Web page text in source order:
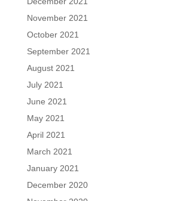
November 2021
October 2021
September 2021
August 2021
July 2021
June 2021
May 2021
April 2021
March 2021
January 2021
December 2020